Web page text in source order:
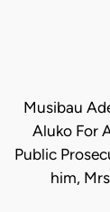
Musibau
Aluko For
Public
him,